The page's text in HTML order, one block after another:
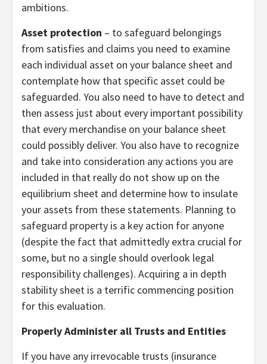
ambitions.
Asset protection – to safeguard belongings
from satisfies and claims you need to examine
each individual asset on your balance sheet and
contemplate how that specific asset could be
safeguarded. You also need to have to detect and
then assess just about every important possibility
that every merchandise on your balance sheet
could possibly deliver. You also have to recognize
and take into consideration any actions you are
included in that really do not show up on the
equilibrium sheet and determine how to insulate
your assets from these statements. Planning to
safeguard property is a key action for anyone
(despite the fact that admittedly extra crucial for
some, but no a single should overlook legal
responsibility challenges). Acquiring a in depth
stability sheet is a terrific commencing position
for this evaluation.
Properly Administer all Trusts and Entities
If you have any irrevocable trusts (insurance